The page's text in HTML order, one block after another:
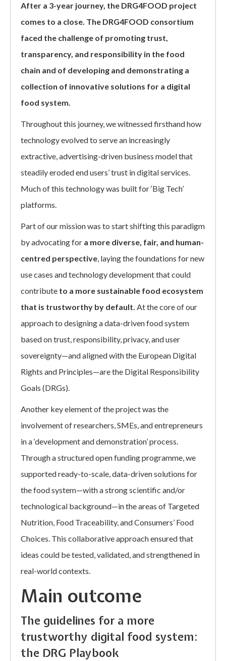
After a 3-year journey, the DRG4FOOD project
comes to a close. The DRG4FOOD consortium
faced the challenge of promoting trust,
transparency, and responsibility in the food
chain and of developing and demonstrating a
collection of innovative solutions for a digital
food system.
Throughout this journey, we witnessed firsthand how
technology evolved to serve an increasingly
extractive, advertising-driven business model that
steadily eroded end users’ trust in digital services.
Much of this technology was built for ‘Big Tech’
platforms.
Part of our mission was to start shifting this paradigm
by advocating for a more diverse, fair, and human-
centred perspective, laying the foundations for new
use cases and technology development that could
contribute to a more sustainable food ecosystem
that is trustworthy by default. At the core of our
approach to designing a data-driven food system
based on trust, responsibility, privacy, and user
sovereignty—and aligned with the European Digital
Rights and Principles—are the Digital Responsibility
Goals (DRGs).
Another key element of the project was the
involvement of researchers, SMEs, and entrepreneurs
in a ‘development and demonstration’ process.
Through a structured open funding programme, we
supported ready-to-scale, data-driven solutions for
the food system—with a strong scientific and/or
technological background—in the areas of Targeted
Nutrition, Food Traceability, and Consumers’ Food
Choices. This collaborative approach ensured that
ideas could be tested, validated, and strengthened in
real-world contexts.
Main outcome
The guidelines for a more
trustworthy digital food system:
the DRG Playbook